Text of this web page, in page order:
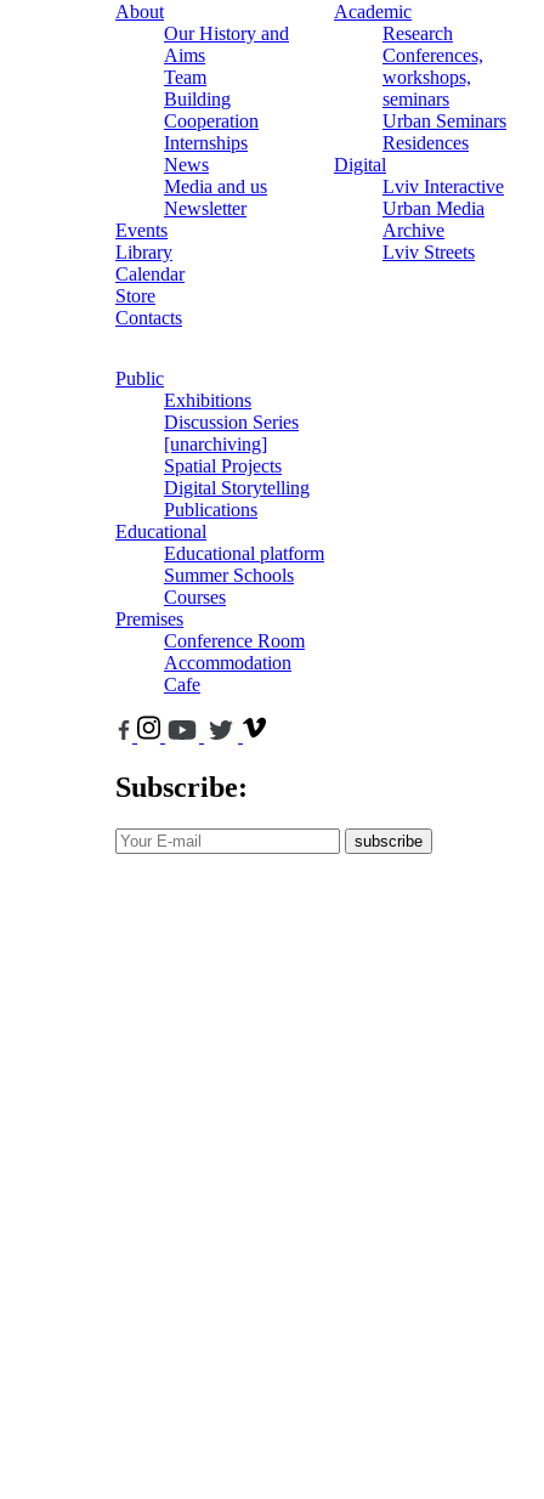
About
Our History and
Aims
Team
Building
Cooperation
Internships
News
Media and us
Newsletter
Events
Library
Calendar
Store
Contacts
Academic
Research
Conferences,
workshops,
seminars
Urban Seminars
Residences
Digital
Lviv Interactive
Urban Media
Archive
Lviv Streets
Public
Exhibitions
Discussion Series
[unarchiving]
Spatial Projects
Digital Storytelling
Publications
Educational
Educational platform
Summer Schools
Courses
Premises
Conference Room
Accommodation
Cafe
Subscribe:
subscribe